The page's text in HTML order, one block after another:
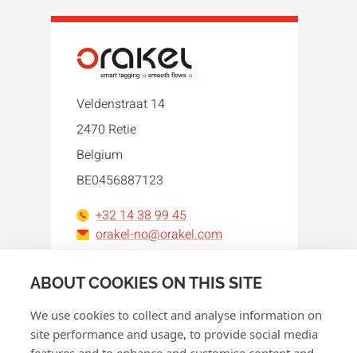
ABOUT COOKIES ON THIS SITE
We use cookies to collect and analyse information on
site performance and usage, to provide social media
Veldenstraat 14
2470 Retie
Belgium
BE0456887123
+32 14 38 99 45
orakel-no@orakel.com
Facebook
Instagram
LinkedInWhatsApp
YouTube